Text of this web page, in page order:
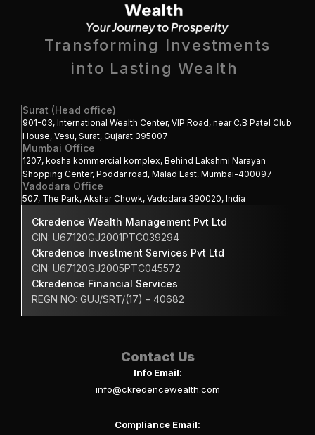
Transforming Investments
into Lasting Wealth
Surat (Head office)
901-03, International Wealth Center, VIP Road, near C.B Patel Club
House, Vesu, Surat, Gujarat 395007
Mumbai Office
1207, kosha kommercial komplex, Behind Lakshmi Narayan
Shopping Center, Poddar road, Malad East, Mumbai-400097
Vadodara Office
507, The Park, Akshar Chowk, Vadodara 390020, India
Ckredence Wealth Management Pvt Ltd
CIN: U67120GJ2001PTC039294
Ckredence Investment Services Pvt Ltd
CIN: U67120GJ2005PTC045572
Ckredence Financial Services
REGN NO: GUJ/SRT/(17) – 40682
Contact Us
Info Email:
info@ckredencewealth.com
Compliance Email: